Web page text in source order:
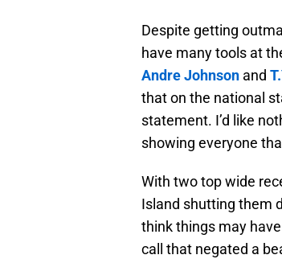
Despite getting
have many tools at
Andre Johnson and
that on the national
statement. I’d like
showing everyone
With two top wide
Island shutting them
think things may
call that negated a